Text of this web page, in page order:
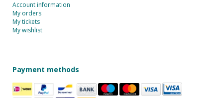
Account information
My orders
My tickets
My wishlist
Payment methods